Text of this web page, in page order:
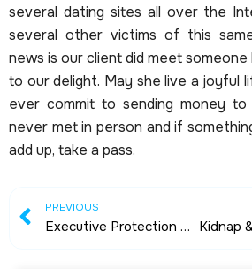
several dating sites all over the
several other victims of this
news is our client did meet someone
to our delight. May she live a joyful
ever commit to sending money
never met in person and if
add up, take a pass.
Prev
PREVIOUS
Executive Protection Agents & Body Guards